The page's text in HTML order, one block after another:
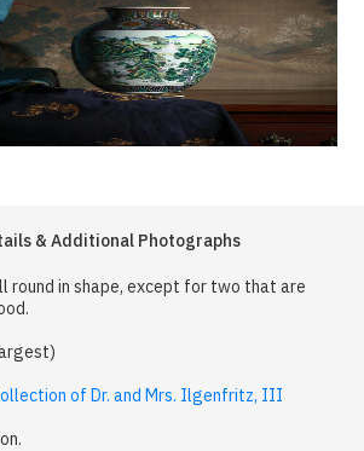
& Additional Photographs
round in shape, except for two that are
of Dr. and Mrs. Ilgenfritz, III